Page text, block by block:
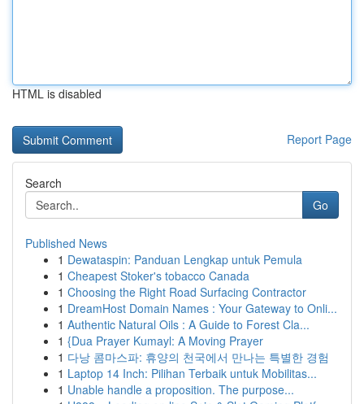
HTML is disabled
Report Page
Search
Go
Published News
1 Dewataspin: Panduan Lengkap untuk Pemula
1 Cheapest Stoker's tobacco Canada
1 Choosing the Right Road Surfacing Contractor
1 DreamHost Domain Names : Your Gateway to Onli...
1 Authentic Natural Oils : A Guide to Forest Cla...
1 {Dua Prayer Kumayl: A Moving Prayer
1 다낭 콤마스파: 휴양의 천국에서 만나는 특별한 경험
1 Laptop 14 Inch: Pilihan Terbaik untuk Mobilitas...
1 Unable handle a proposition. The purpose...